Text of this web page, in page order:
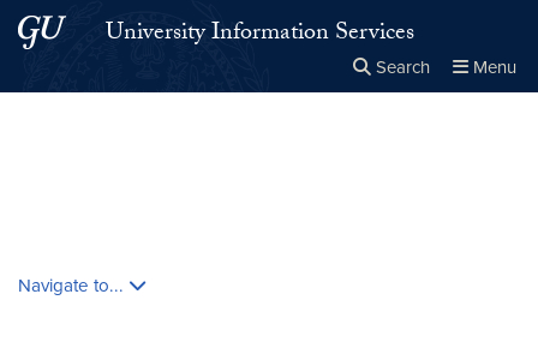
Skip to main content
Skip to main site menuUniversity Information Services
Search Menu
Navigate to...